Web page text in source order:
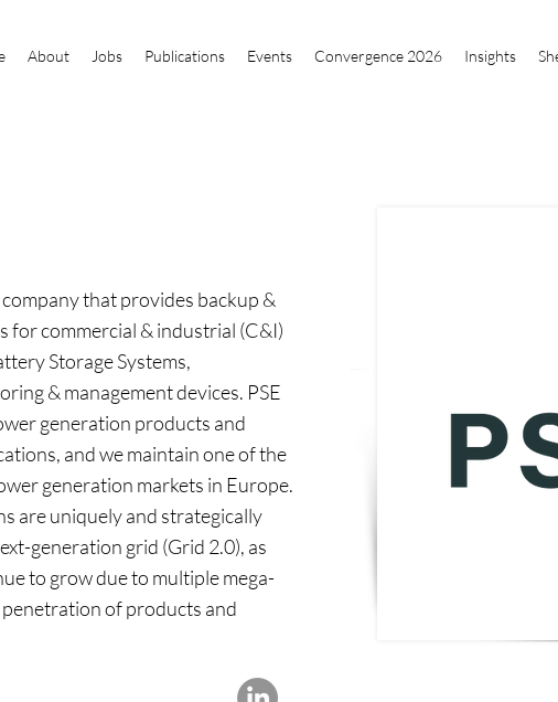
About Jobs Publications Events Convergence 2026 Insights
that provides backup &
commercial & industrial (C&I)
Storage Systems,
& management devices. PSE
generation products and
and we maintain one of the
generation markets in Europe.
are uniquely and strategically
generation grid (Grid 2.0), as
to grow due to multiple mega-
of products and